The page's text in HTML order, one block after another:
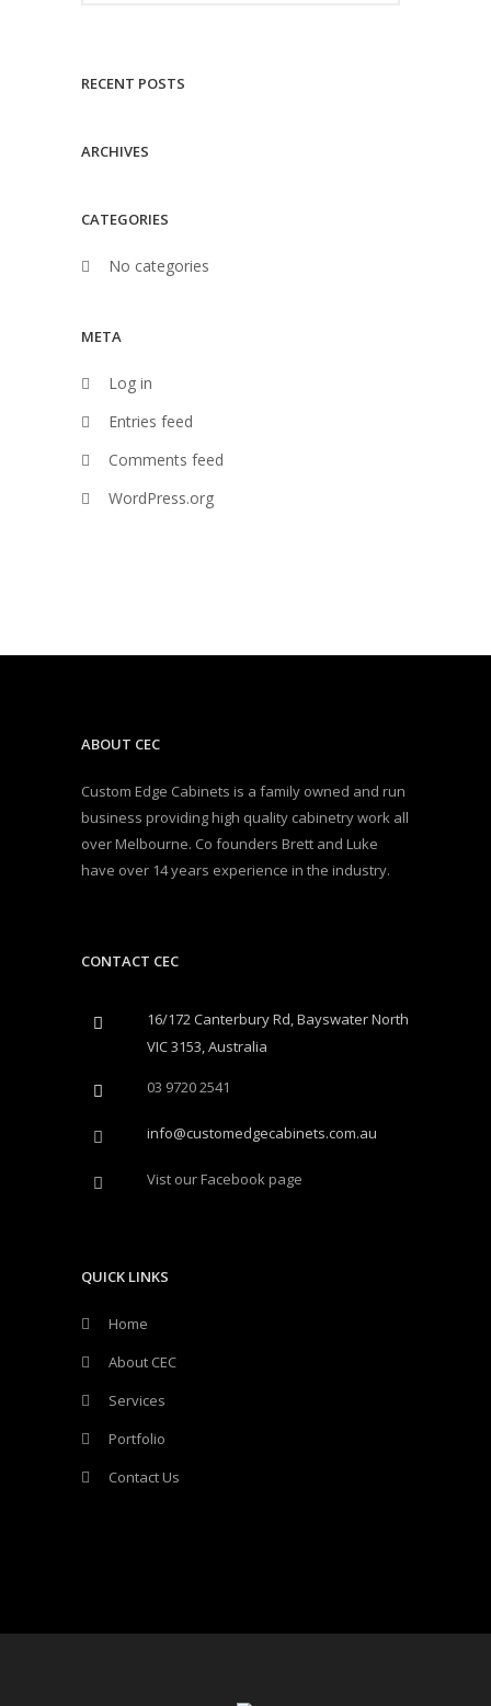
RECENT POSTS
ARCHIVES
CATEGORIES
No categories
META
Log in
Entries feed
Comments feed
WordPress.org
ABOUT CEC
Custom Edge Cabinets is a family owned and run
business providing high quality cabinetry work all
over Melbourne. Co founders Brett and Luke
have over 14 years experience in the industry.
CONTACT CEC
16/172 Canterbury Rd, Bayswater North
VIC 3153, Australia
03 9720 2541
info@customedgecabinets.com.au
Vist our Facebook page
QUICK LINKS
Home
About CEC
Services
Portfolio
Contact Us